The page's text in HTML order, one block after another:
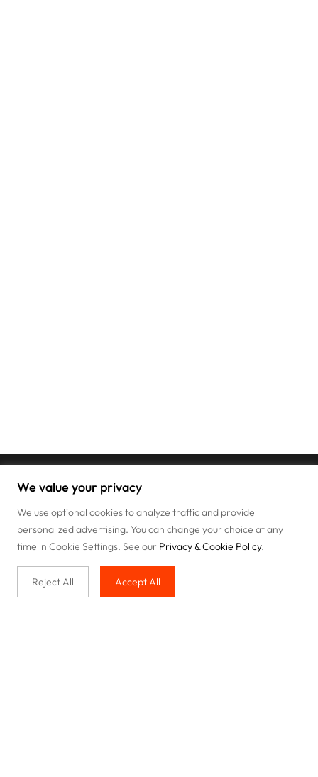
We value your privacy
We use optional cookies to analyze traffic and provide
personalized advertising. You can change your choice at any
time in Cookie Settings. See our Privacy & Cookie Policy.
Reject All Accept All